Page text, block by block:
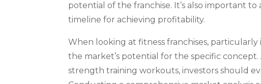
potential of the franchise. It’s also important
timeline for achieving profitability.
When looking at fitness franchises, particularly
the market’s potential for the specific
strength training workouts, investors should